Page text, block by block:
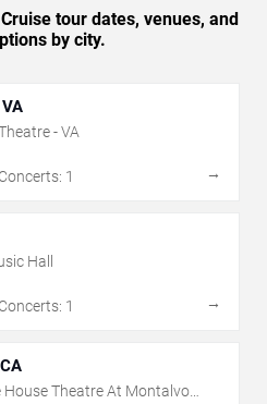
tour dates, venues, and
by city.
- VA
1
→
Hall
1
→
House Theatre At Montalvo